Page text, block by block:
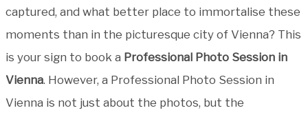
captured, and what better place to immortalise these
moments than in the picturesque city of Vienna? This
is your sign to book a Professional Photo Session in
Vienna. However, a Professional Photo Session in
Vienna is not just about the photos, but the